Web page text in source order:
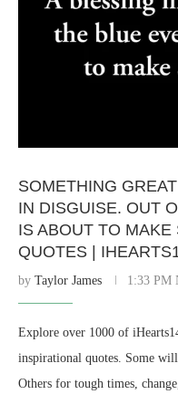
SOMETHING
IN DISGUISE. OUT
IS ABOUT TO
QUOTES |
by Taylor James 1:33 PM
Explore over 1000 of
inspirational quotes. Some
Others for tough times,